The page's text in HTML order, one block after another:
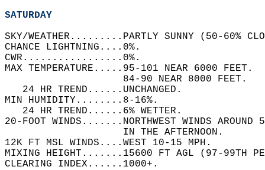
SATURDAY
SKY/WEATHER.........PARTLY SUNNY (50-60%
CHANCE LIGHTNING....0%.
CWR.................0%.
MAX TEMPERATURE.....95-101 NEAR 6000
                    84-90 NEAR 8000 FEET.
   24 HR TREND......UNCHANGED.
MIN HUMIDITY........8-16%.
   24 HR TREND......6% WETTER.
20-FOOT WINDS.......NORTHWEST WINDS AROUND
                    IN THE AFTERNOON.
12K FT MSL WINDS....WEST 10-15 MPH.
MIXING HEIGHT.......15600 FT AGL (97-99TH
CLEARING INDEX......1000+.